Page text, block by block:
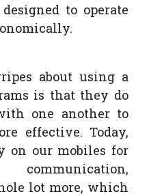
to operate
about using a
is that they do
one another to
effective. Today,
on our mobiles for
lot more, which